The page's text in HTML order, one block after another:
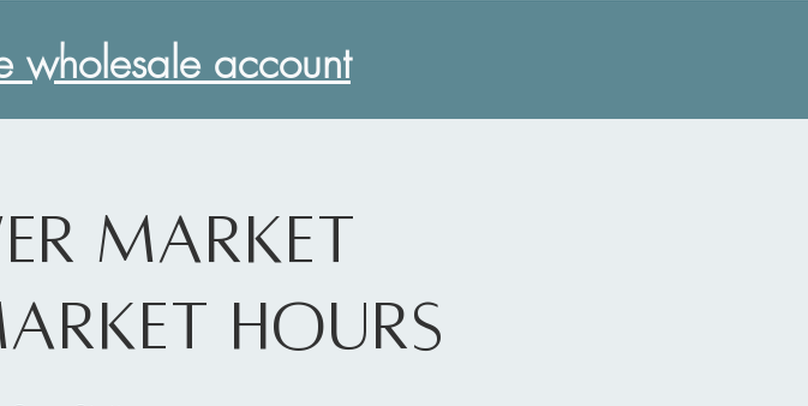
wholesale account
Market
Hours